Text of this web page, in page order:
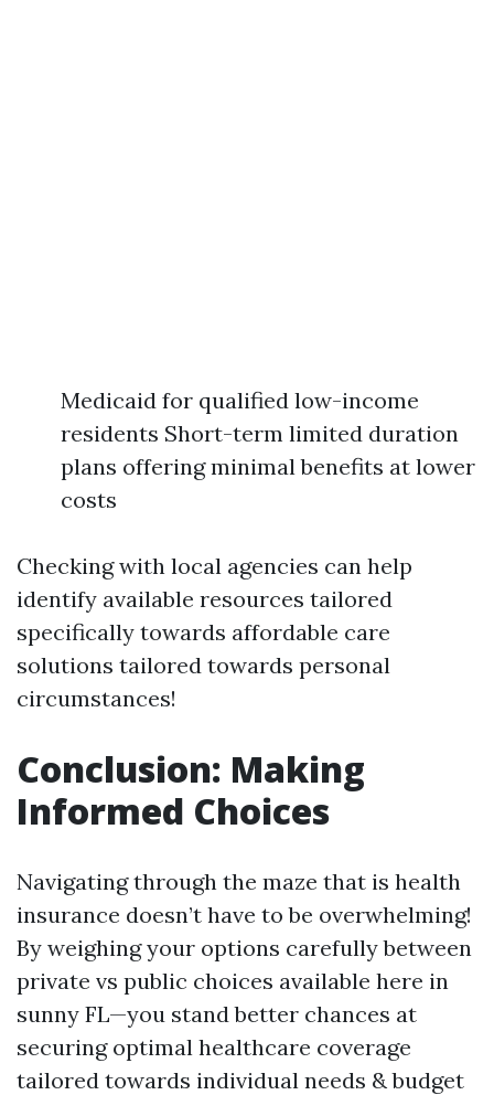
Medicaid for qualified low-income
residents Short-term limited duration
plans offering minimal benefits at lower
costs
Checking with local agencies can help
identify available resources tailored
specifically towards affordable care
solutions tailored towards personal
circumstances!
Conclusion: Making
Informed Choices
Navigating through the maze that is health
insurance doesn’t have to be overwhelming!
By weighing your options carefully between
private vs public choices available here in
sunny FL—you stand better chances at
securing optimal healthcare coverage
tailored towards individual needs & budget